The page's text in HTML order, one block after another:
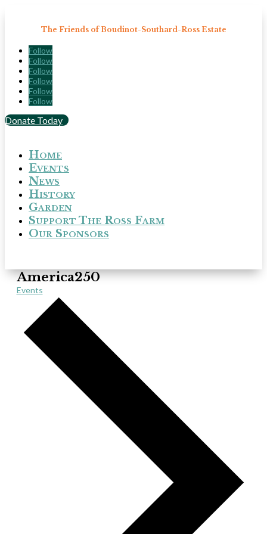
The Friends of Boudinot-Southard-Ross Estate
Follow
Follow
Follow
Follow
Follow
Follow
Donate Today
Home
Events
News
History
Garden
Support The Ross Farm
Our Sponsors
America250
Events